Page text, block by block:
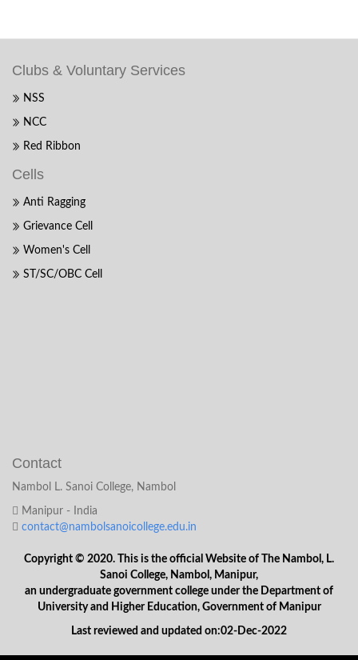
Clubs & Voluntary Services
NSS
NCC
Red Ribbon
Cells
Anti Ragging
Grievance Cell
Women's Cell
ST/SC/OBC Cell
Contact
Nambol L. Sanoi College, Nambol
Manipur - India
contact@nambolsanoicollege.edu.in
Copyright © 2020. This is the official Website of The Nambol, L.
Sanoi College, Nambol, Manipur,
an undergraduate government college under the Department of
University and Higher Education, Government of Manipur
Last reviewed and updated on:02-Dec-2022